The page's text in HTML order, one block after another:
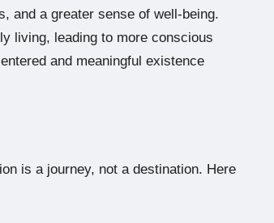
and a greater sense of well-being.
living, leading to more conscious
and meaningful existence
is a journey, not a destination. Here